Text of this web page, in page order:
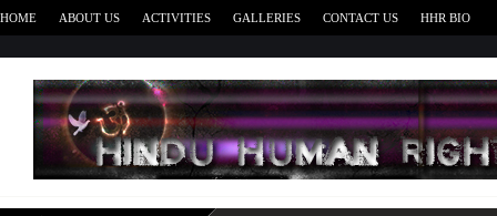
HOME ABOUT US ACTIVITIES GALLERIES CONTACT US HHR BIO